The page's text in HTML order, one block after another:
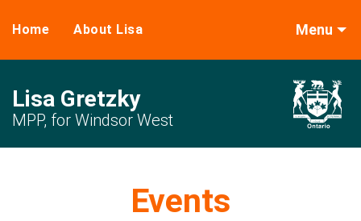
Home About Lisa Menu
Lisa Gretzky
MPP, for Windsor West
Events